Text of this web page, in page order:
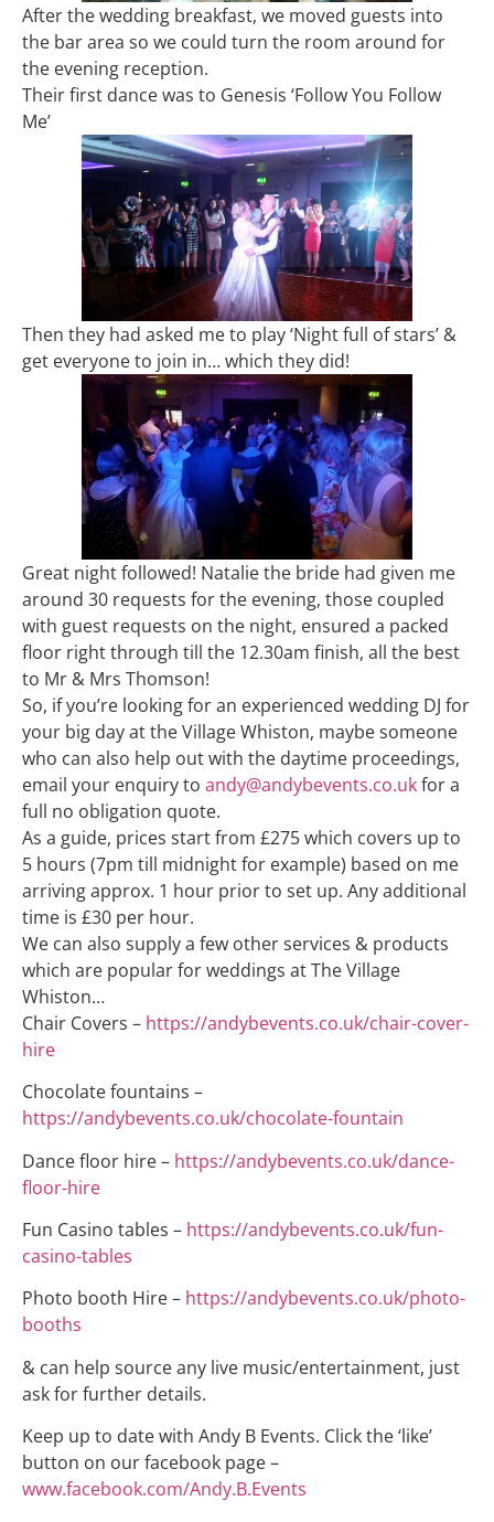
After the wedding breakfast, we moved guests into
the bar area so we could turn the room around for
the evening reception.
Their first dance was to Genesis ‘Follow You Follow
Me’
Then they had asked me to play ‘Night full of stars’ &
get everyone to join in… which they did!
Great night followed! Natalie the bride had given me
around 30 requests for the evening, those coupled
with guest requests on the night, ensured a packed
floor right through till the 12.30am finish, all the best
to Mr & Mrs Thomson!
So, if you’re looking for an experienced wedding DJ for
your big day at the Village Whiston, maybe someone
who can also help out with the daytime proceedings,
email your enquiry to andy@andybevents.co.ukfor a
full no obligation quote.
As a guide, prices start from £275 which covers up to
5 hours (7pm till midnight for example) based on me
arriving approx. 1 hour prior to set up. Any additional
time is £30 per hour.
We can also supply a few other services & products
which are popular for weddings at The Village
Whiston…
Chair Covers – https://andybevents.co.uk/chair-cover-
hire
Chocolate fountains –
https://andybevents.co.uk/chocolate-fountain
Dance floor hire – https://andybevents.co.uk/dance-
floor-hire
Fun Casino tables – https://andybevents.co.uk/fun-
casino-tables
Photo booth Hire – https://andybevents.co.uk/photo-
booths
& can help source any live music/entertainment, just
ask for further details.
Keep up to date with Andy B Events. Click the ‘like’
button on our facebook page –
www.facebook.com/Andy.B.Events